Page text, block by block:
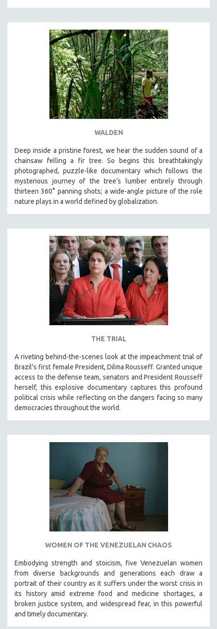
WALDEN
Deep inside a pristine forest, we hear the sudden sound of a
chainsaw felling a fir tree. So begins this breathtakingly
photographed, puzzle-like documentary which follows the
mysterious journey of the tree’s lumber entirely through
thirteen 360° panning shots; a wide-angle picture of the role
nature plays in a world defined by globalization.
THE TRIAL
A riveting behind-the-scenes look at the impeachment trial of
Brazil's first female President, Dilma Rousseff. Granted unique
access to the defense team, senators and President Rousseff
herself, this explosive documentary captures this profound
political crisis while reflecting on the dangers facing so many
democracies throughout the world.
WOMEN OF THE VENEZUELAN CHAOS
Embodying strength and stoicism, five Venezuelan women
from diverse backgrounds and generations each draw a
portrait of their country as it suffers under the worst crisis in
its history amid extreme food and medicine shortages, a
broken justice system, and widespread fear, in this powerful
and timely documentary.